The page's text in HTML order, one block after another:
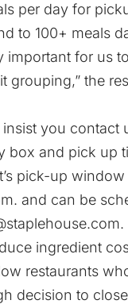
per day for
to 100+ meals
important for us
grouping,” the
insist you contact
box and pick up
pick-up
and can be
.
ingredient
restaurants
decision to